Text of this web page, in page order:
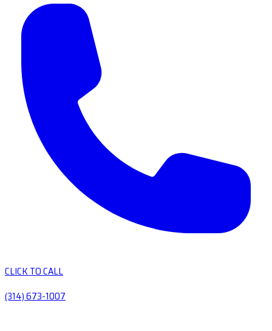
CLICK TO CALL
(314) 673-1007